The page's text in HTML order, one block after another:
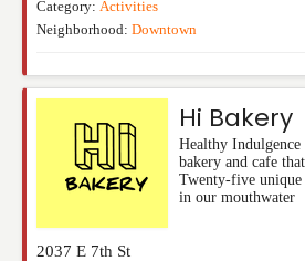
Category: Activities
Neighborhood: Downtown
Hi Bakery
Healthy
bakery and cafe
Twenty-five unique
in our mouthwater
2037 E 7th St